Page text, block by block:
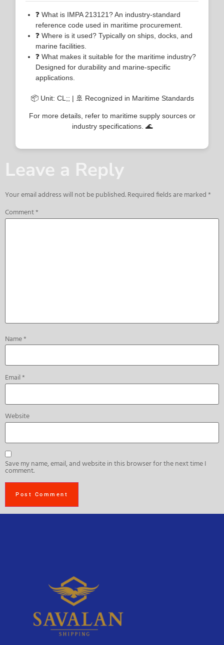
❓ What is IMPA 213121? An industry-standard
reference code used in maritime procurement.
❓ Where is it used? Typically on ships, docks, and
marine facilities.
❓ What makes it suitable for the maritime industry?
Designed for durability and marine-specific
applications.
📦 Unit: CL;; | 🚢 Recognized in Maritime Standards
For more details, refer to maritime supply sources or
industry specifications. 🌊
Leave a Reply
Your email address will not be published.Required fields are marked*
Comment*
Name*
Email*
Website
Save my name, email, and website in this browser for the next time I
comment.